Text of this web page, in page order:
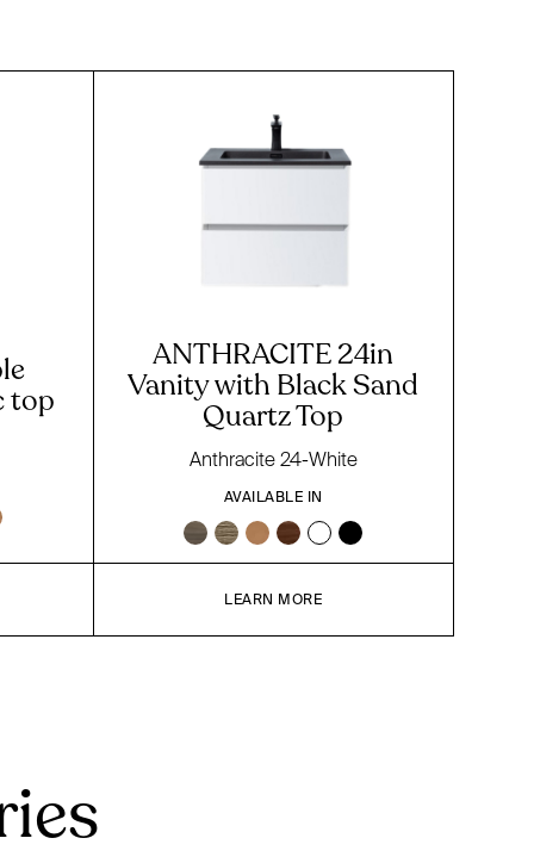
top
ANTHRACITE 24in
Vanity with Black Sand
Quartz Top
Anthracite 24-White
AVAILABLE IN
LEARN MORE